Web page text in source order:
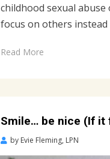
childhood sexual
focus on others
Read More
Smile… be nice (If it
by Evie Fleming, LPN